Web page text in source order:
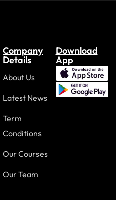
Company
Details
About Us
Latest News
Term
Conditions
Our Courses
Our Team
Download
App